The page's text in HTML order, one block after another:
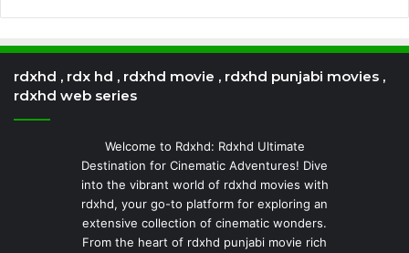
rdxhd , rdx hd , rdxhd movie , rdxhd punjabi movies ,
rdxhd web series
Welcome to Rdxhd: Rdxhd Ultimate
Destination for Cinematic Adventures! Dive
into the vibrant world of rdxhd movies with
rdxhd, your go-to platform for exploring an
extensive collection of cinematic wonders.
From the heart of rdxhd punjabi movie rich